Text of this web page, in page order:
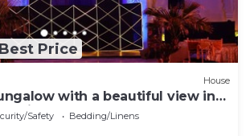
Price
House
with a beautiful view in
city
Safety
Bedding/Linens